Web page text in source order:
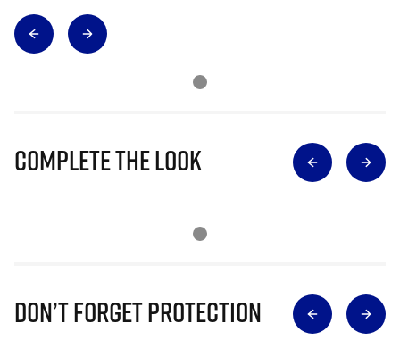
Complete The Look
Don’t Forget Protection